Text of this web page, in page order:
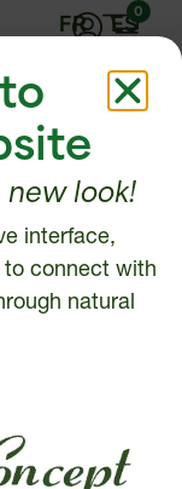
FR ES
0
us
6888
6888
look!
interface,
connect with
natural